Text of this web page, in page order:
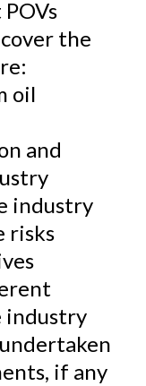
the
oil
and
industry
risks
industry
if any